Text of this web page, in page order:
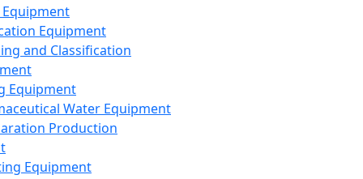
Equipment
and Classification
Equipment
Water Equipment
Production
Equipment